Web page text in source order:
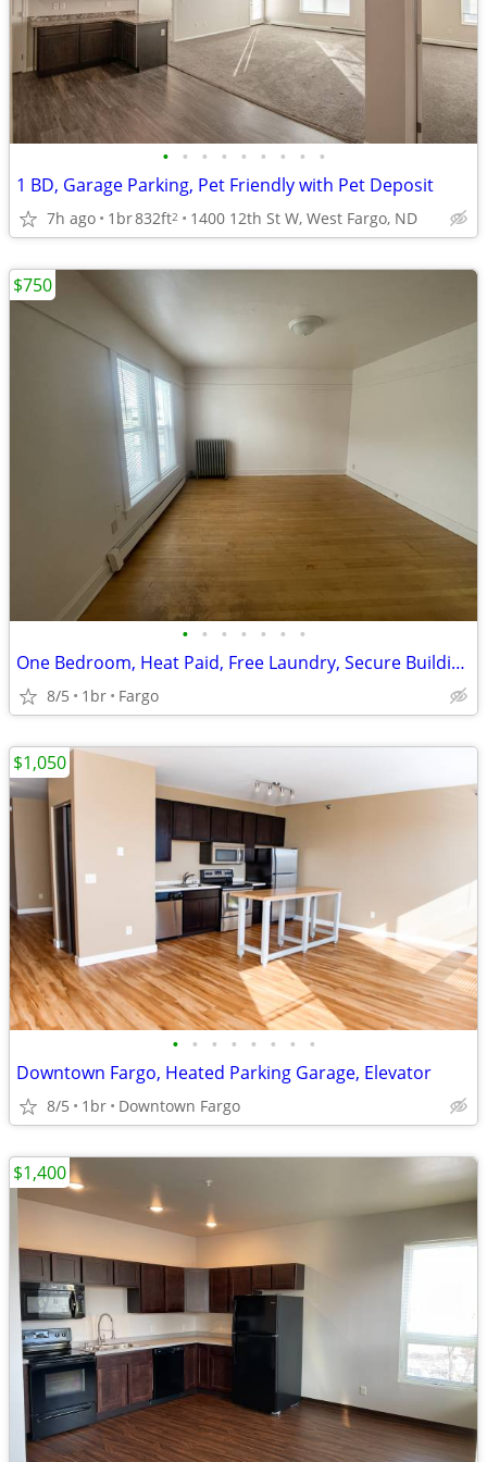
• • • • • • • • •
1 BD, Garage Parking, Pet Friendly with Pet Deposit
7h ago 1br832ft2 1400 12th St W, West Fargo, ND
• • • • • • •
One Bedroom, Heat Paid, Free Laundry, Secure Building, Gas Stove
8/5 1br Fargo
$750
• • • • • • • •
Downtown Fargo, Heated Parking Garage, Elevator
8/5 1br Downtown Fargo
$1,050
$1,400